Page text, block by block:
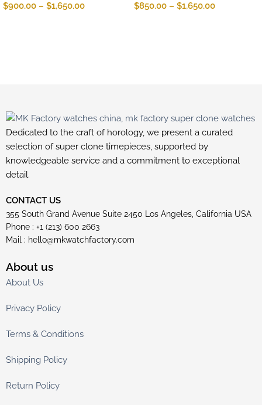
$900.00 – $1,650.00
$850.00 – $1,650.00
Dedicated to the craft of horology, we present a curated
selection of super clone timepieces, supported by
knowledgeable service and a commitment to exceptional
detail.
CONTACT US
355 South Grand Avenue Suite 2450 Los Angeles, California USA
Phone : +1 (213) 600 2663
Mail : hello@mkwatchfactory.com
About us
About Us
Privacy Policy
Terms & Conditions
Shipping Policy
Return Policy